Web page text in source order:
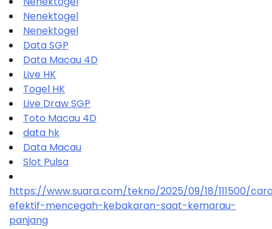
Nenektogel
Nenektogel
Data SGP
Data Macau 4D
Live HK
Togel HK
Live Draw SGP
Toto Macau 4D
data hk
Data Macau
Slot Pulsa
https://www.suara.com/tekno/2025/09/18/111500/
efektif-mencegah-kebakaran-saat-kemarau-
panjang